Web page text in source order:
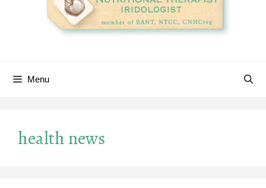
Menu
health news